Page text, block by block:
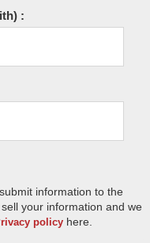
:
information to the
your information and we
policy here.